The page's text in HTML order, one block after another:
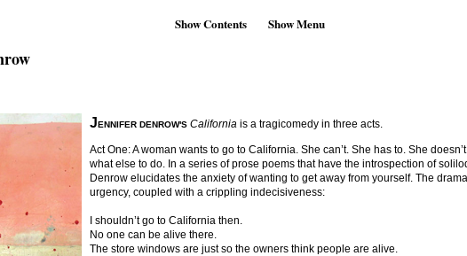
JENNIFER DENROW'S California is a tragicomedy in three acts.
Act One: A woman wants to go to California. She can’t. She has to. She
what else to do. In a series of prose poems that have the introspection of
Denrow elucidates the anxiety of wanting to get away from yourself. The
urgency, coupled with a crippling indecisiveness:
I shouldn’t go to California then.
No one can be alive there.
The store windows are just so the owners think people are alive.
Show Contents Show Menu